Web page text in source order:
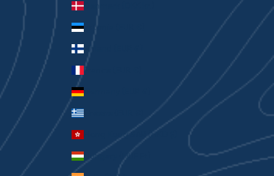
Denmark (DKK kr.)
Estonia (EUR €)
Finland (EUR €)
France (EUR €)
Germany (EUR €)
Greece (EUR €)
Hong Kong SAR (HKD $)
Hungary (HUF Ft)